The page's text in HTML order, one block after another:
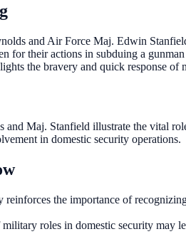
and Air Force Maj. Edwin
for their actions in subduing a
the bravery and quick response of
and Maj. Stanfield illustrate the vital
in domestic security operations.
reinforces the importance of
roles in domestic security may